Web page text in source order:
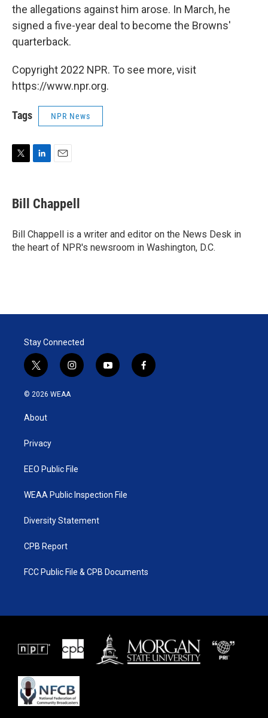
the allegations against him arose. In March, he
signed a five-year deal to become the Browns'
quarterback.
Copyright 2022 NPR. To see more, visit
https://www.npr.org.
Tags NPR News
t
t
r
k
e
I
n
i
l
Bill Chappell
Bill Chappell is a writer and editor on the News Desk in
the heart of NPR's newsroom in Washington, D.C.
Stay Connected
t
w
i
t
e
i
n
y
o
f
a
© 2026 WEAA
About
Privacy
EEO Public File
WEAA Public Inspection File
Diversity Statement
CPB Report
FCC Public File & CPB Documents